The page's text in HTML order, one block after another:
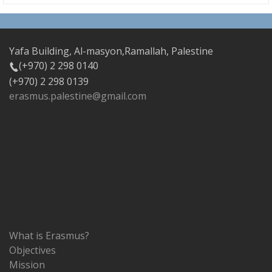
Yafa Building, Al-masyon,Ramallah, Palestine
(+970) 2 298 0140
(+970) 2 298 0139
erasmus.palestine@gmail.com
What is Erasmus?
Objectives
Mission